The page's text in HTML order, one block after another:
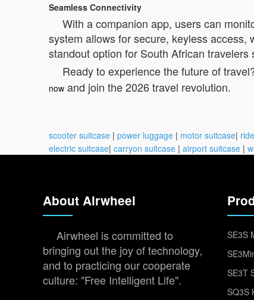
Seamless Connectivity
With a companion app, users can
system allows for secure, keyless
standout option for South African
Ready to experience the future of
now and join the 2026 travel revolution.
scooter suitcase | power luggage | motor suitcase|
electric suitcase| carryon suitcase | airport suitcase |
About Airwheel
Airwheel is committed to
bringing out the joy of technology,
and to practicing our cooperate
culture: "Free Intelligent Life".
SE3S
SE3T
SQ3S